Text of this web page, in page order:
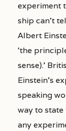
experiment
ship can’t
Albert
‘the
sense).’
Einstein’s
speaking
way to state
any